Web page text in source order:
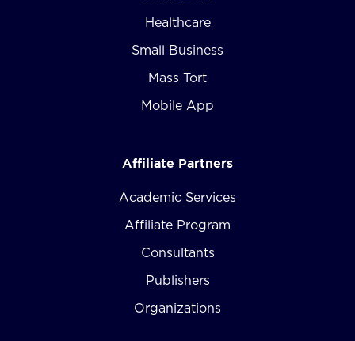
Healthcare
Small Business
Mass Tort
Mobile App
Affiliate Partners
Academic Services
Affiliate Program
Consultants
Publishers
Organizations